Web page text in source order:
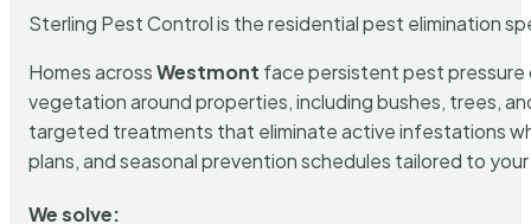
Sterling Pest Control is the residential pest elimination
Homes acrossWestmont face persistent pest pressure
vegetation around properties, including bushes, trees,
targeted treatments that eliminate active infestations
plans, and seasonal prevention schedules tailored to
We solve: